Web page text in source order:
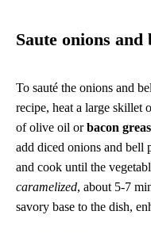
Saute onions and
To sauté the onions and
recipe, heat a large skillet
of olive oil orbacon
add diced onions and bell
and cook until the
caramelized, about 5-7
savory base to the dish,